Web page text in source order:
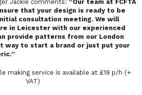
Jackie comments: “Our team at FCFTA
that your design is ready to be
consultation meeting. We will
in Leicester with our experienced
provide patterns from our London
way to start a brand or just put your
making service is available at £19 p/h (+
VAT)